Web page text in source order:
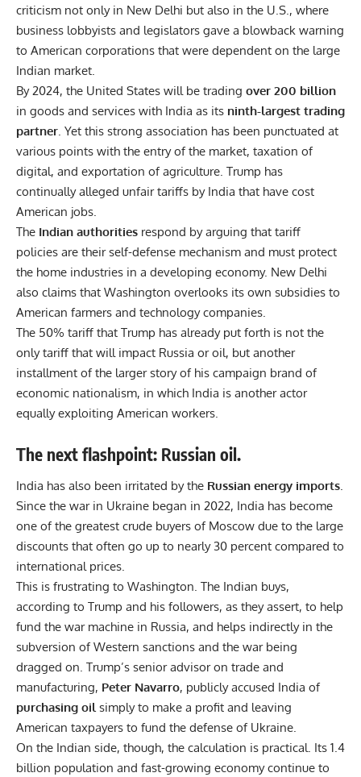
criticism not only in New Delhi but also in the U.S., where
business lobbyists and legislators gave a blowback warning
to American corporations that were dependent on the large
Indian market.
By 2024, the United States will be trading over 200 billion
in goods and services with India as its ninth-largest trading
partner . Yet this strong association has been punctuated at
various points with the entry of the market, taxation of
digital, and exportation of agriculture. Trump has
continually alleged unfair tariffs by India that have cost
American jobs.
The Indian authorities respond by arguing that tariff
policies are their self-defense mechanism and must protect
the home industries in a developing economy. New Delhi
also claims that Washington overlooks its own subsidies to
American farmers and technology companies.
The 50% tariff that Trump has already put forth is not the
only tariff that will impact Russia or oil, but another
installment of the larger story of his campaign brand of
economic nationalism, in which India is another actor
equally exploiting American workers.
The next flashpoint: Russian oil.
India has also been irritated by the Russian energy imports.
Since the war in Ukraine began in 2022, India has become
one of the greatest crude buyers of Moscow due to the large
discounts that often go up to nearly 30 percent compared to
international prices.
This is frustrating to Washington. The Indian buys,
according to Trump and his followers, as they assert, to help
fund the war machine in Russia, and helps indirectly in the
subversion of Western sanctions and the war being
dragged on. Trump’s senior advisor on trade and
manufacturing, Peter Navarro, publicly accused India of
purchasing oilsimply to make a profit and leaving
American taxpayers to fund the defense of Ukraine.
On the Indian side, though, the calculation is practical. Its 1.4
billion population and fast-growing economy continue to